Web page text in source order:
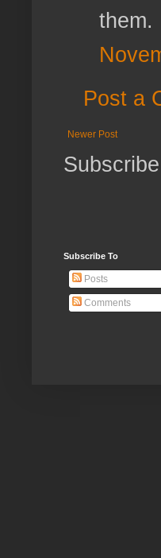
them.
Post a
Newer Post
Subscribe To
Posts
Comments